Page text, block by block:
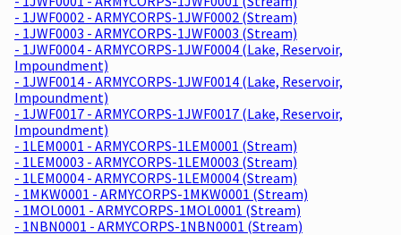
- 1JWF0002 - ARMYCORPS-1JWF0002 (Stream)
- 1JWF0003 - ARMYCORPS-1JWF0003 (Stream)
- 1JWF0004 - ARMYCORPS-1JWF0004 (Lake, Reservoir,
Impoundment)
- 1JWF0014 - ARMYCORPS-1JWF0014 (Lake, Reservoir,
Impoundment)
- 1JWF0017 - ARMYCORPS-1JWF0017 (Lake, Reservoir,
Impoundment)
- 1LEM0001 - ARMYCORPS-1LEM0001 (Stream)
- 1LEM0003 - ARMYCORPS-1LEM0003 (Stream)
- 1LEM0004 - ARMYCORPS-1LEM0004 (Stream)
- 1MKW0001 - ARMYCORPS-1MKW0001 (Stream)
- 1MOL0001 - ARMYCORPS-1MOL0001 (Stream)
- 1NBN0001 - ARMYCORPS-1NBN0001 (Stream)